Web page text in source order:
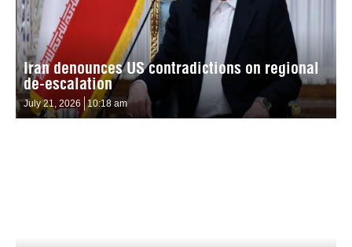
Iran denounces US contradictions on regional
de-escalation
July 21, 2026 10:18 am